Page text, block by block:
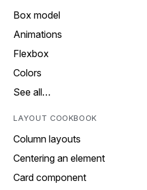
Box model
Animations
Flexbox
Colors
See all…
LAYOUT COOKBOOK
Column layouts
Centering an element
Card component